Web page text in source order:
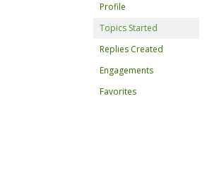
Profile
Topics Started
Replies Created
Engagements
Favorites